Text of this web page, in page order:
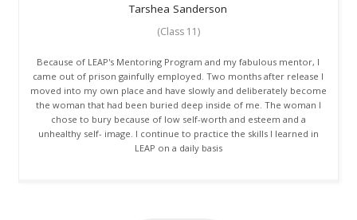
Tarshea Sanderson
(Class 11)
Because of LEAP's Mentoring Program and my fabulous mentor, I
came out of prison gainfully employed. Two months after release I
moved into my own place and have slowly and deliberately become
the woman that had been buried deep inside of me. The woman I
chose to bury because of low self-worth and esteem and a
unhealthy self- image. I continue to practice the skills I learned in
LEAP on a daily basis